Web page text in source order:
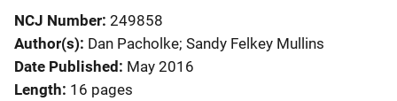
NCJ Number 249858
Author(s) Dan Pacholke; Sandy Felkey Mullins
Date Published May 2016
Length 16 pages